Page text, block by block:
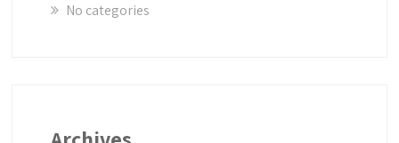
No categories